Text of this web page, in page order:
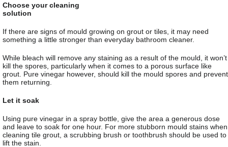
Choose your cleaning
solution
If there are signs of mould growing on grout or tiles, it may need
something a little stronger than everyday bathroom cleaner.
While bleach will remove any staining as a result of the mould, it won’t
kill the spores, particularly when it comes to a porous surface like
grout. Pure vinegar however, should kill the mould spores and prevent
them returning.
Let it soak
Using pure vinegar in a spray bottle, give the area a generous dose
and leave to soak for one hour. For more stubborn mould stains when
cleaning tile grout, a scrubbing brush or toothbrush should be used to
lift the stain.